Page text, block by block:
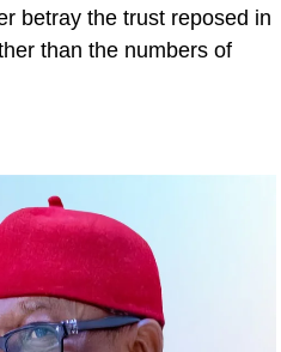
betray the trust reposed in
than the numbers of